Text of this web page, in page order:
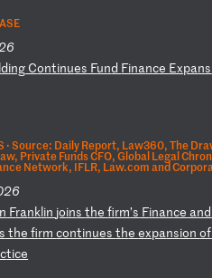
ding Continues Fund Finance Expans
·Source: Daily Report, Law360, The
Private Funds CFO, Global Legal
Network, IFLR, Law.com and
Franklin joinsthefirm’s Finance and
the firmcontinuestheexpansionof
tice